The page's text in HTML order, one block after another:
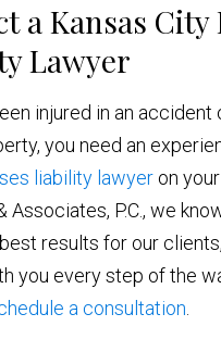
a Kansas City
Lawyer
injured in an accident
you need an
liability lawyer on
Associates, P.C., we
results for our
you every step of the
a consultation